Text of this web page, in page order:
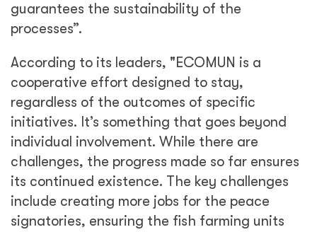
guarantees the sustainability of the
processes”.
According to its leaders, "ECOMUN is a
cooperative effort designed to stay,
regardless of the outcomes of specific
initiatives. It’s something that goes beyond
individual involvement. While there are
challenges, the progress made so far ensures
its continued existence. The key challenges
include creating more jobs for the peace
signatories, ensuring the fish farming units